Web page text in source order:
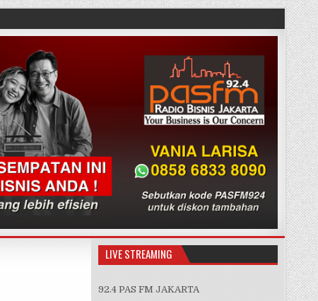
LIVE STREAMING
92.4 PAS FM JAKARTA